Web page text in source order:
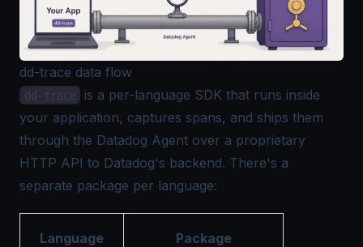
dd-trace data flow
dd-trace
is a per-language SDK that runs inside
your application, captures spans, and ships them
through the Datadog Agent over a proprietary
HTTP API to Datadog's backend. There's a
separate package per language:
Language Package